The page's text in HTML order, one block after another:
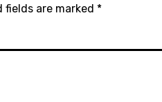
fields are marked *